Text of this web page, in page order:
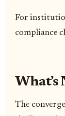
For
compliance
What’s
The